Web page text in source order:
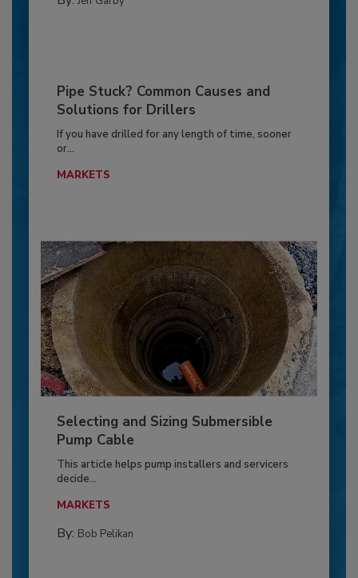
Pipe Stuck? Common Causes and
Solutions for Drillers
If you have drilled for any length of time, sooner
or...
MARKETS
Selecting and Sizing Submersible
Pump Cable
This article helps pump installers and servicers
decide...
MARKETS
By: Bob Pelikan